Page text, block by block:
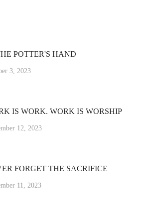
POTTER'S HAND
3, 2023
IS WORK. WORK IS WORSHIP
12, 2023
FORGET THE SACRIFICE
11, 2023